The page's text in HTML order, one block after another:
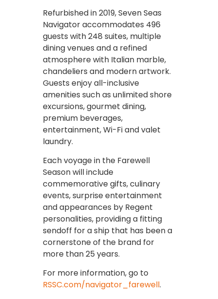
Refurbished in 2019, Seven Seas
Navigator accommodates 496
guests with 248 suites, multiple
dining venues and a refined
atmosphere with Italian marble,
chandeliers and modern artwork.
Guests enjoy all-inclusive
amenities such as unlimited shore
excursions, gourmet dining,
premium beverages,
entertainment, Wi-Fi and valet
laundry.
Each voyage in the Farewell
Season will include
commemorative gifts, culinary
events, surprise entertainment
and appearances by Regent
personalities, providing a fitting
sendoff for a ship that has been a
cornerstone of the brand for
more than 25 years.
For more information, go to
RSSC.com/navigator_farewell.